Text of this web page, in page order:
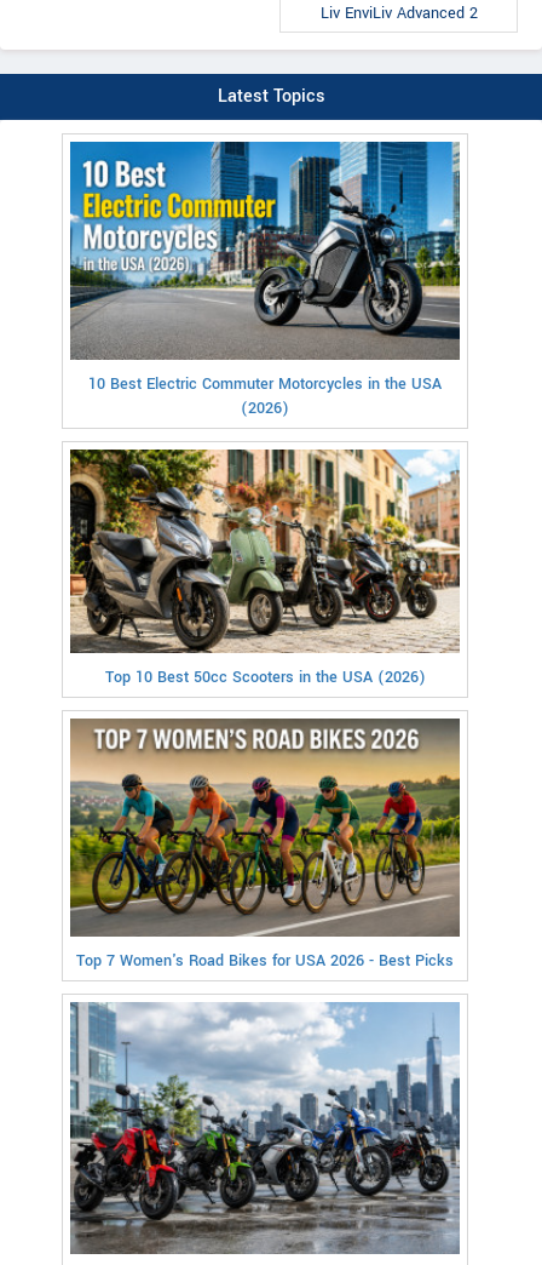
Liv EnviLiv Advanced 2
Latest Topics
10 Best Electric Commuter Motorcycles in the USA
(2026)
Top 10 Best 50cc Scooters in the USA (2026)
Top 7 Women's Road Bikes for USA 2026 - Best Picks